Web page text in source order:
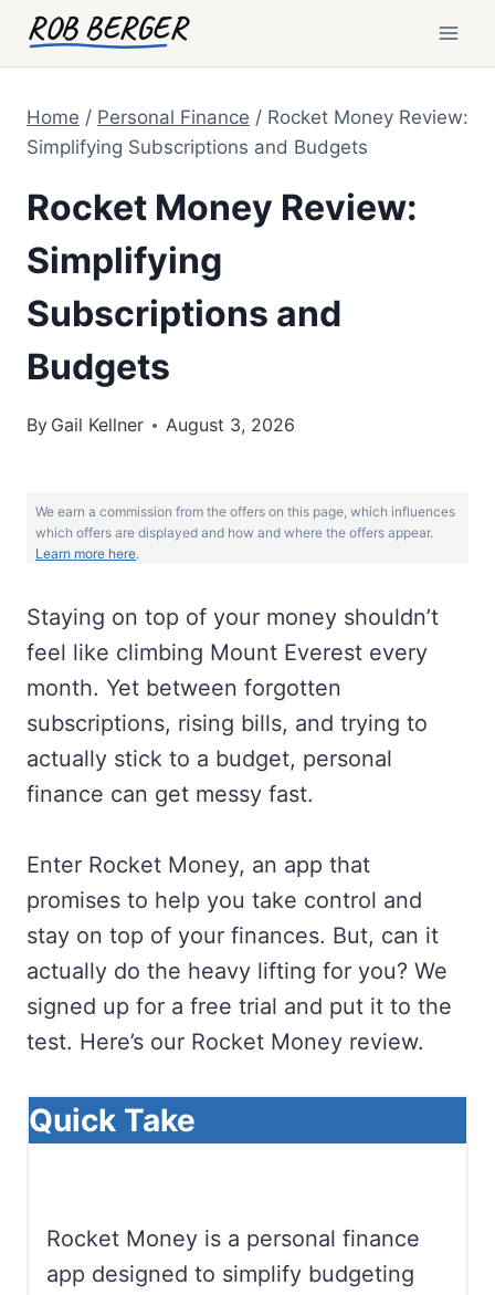
SkipROB BERGER
Home / Personal Finance / Rocket Money Review:
Simplifying Subscriptions and Budgets
Rocket Money Review:
Simplifying
Subscriptions and
Budgets
By Gail Kellner August 3, 2026
We earn a commission from the offers on this page, which influences
which offers are displayed and how and where the offers appear.
Learn more here.
Staying on top of your money shouldn’t
feel like climbing Mount Everest every
month. Yet between forgotten
subscriptions, rising bills, and trying to
actually stick to a budget, personal
finance can get messy fast.
Enter Rocket Money, an app that
promises to help you take control and
stay on top of your finances. But, can it
actually do the heavy lifting for you? We
signed up for a free trial and put it to the
test. Here’s our Rocket Money review.
Quick Take
Rocket Money is a personal finance
app designed to simplify budgeting